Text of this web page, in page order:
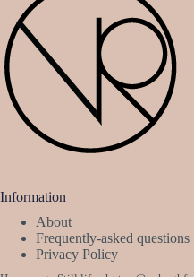
Information
About
Frequently-asked questions
Privacy Policy